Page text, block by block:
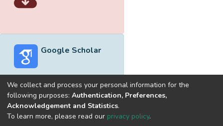
Google Scholar
Built withDSpace-CRIS software
optimized by
We collect and process your personal information for the
following purposes: Authentication, Preferences,
Acknowledgement and Statistics.
To learn more, please read our privacy policy.